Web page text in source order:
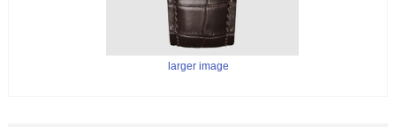
larger image